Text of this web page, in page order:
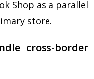
Shop as a parallel
store.
cross-border